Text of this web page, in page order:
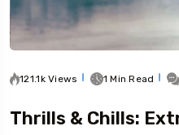
121.1k Views 1 Min Read
Thrills & Chills: